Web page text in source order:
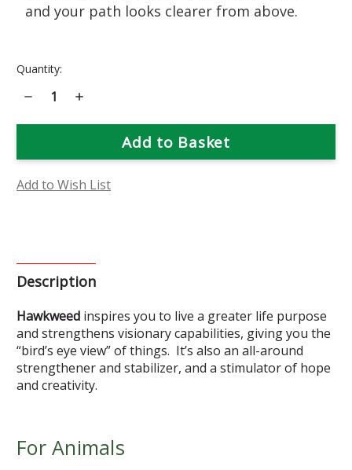
and your path looks clearer from above.
Current
Quantity:
Decrease
Quantity
Hawkweed
Increase
Hawkweed
Add to Wish List
Description
Hawkweed inspires you to live a greater life purpose
and strengthens visionary capabilities, giving you the
“bird’s eye view” of things. It’s also an all-around
strengthener and stabilizer, and a stimulator of hope
and creativity.
For Animals